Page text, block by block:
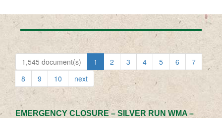
1,545 document(s) 1 2 3 4 5 6
7
8
9 10 next
EMERGENCY CLOSURE – SILVER RUN WMA –